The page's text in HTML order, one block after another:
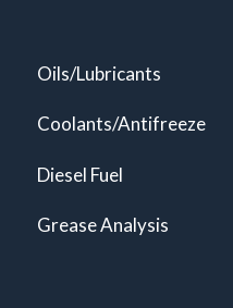
Oils/Lubricants
Coolants/Antifreeze
Diesel Fuel
Grease Analysis